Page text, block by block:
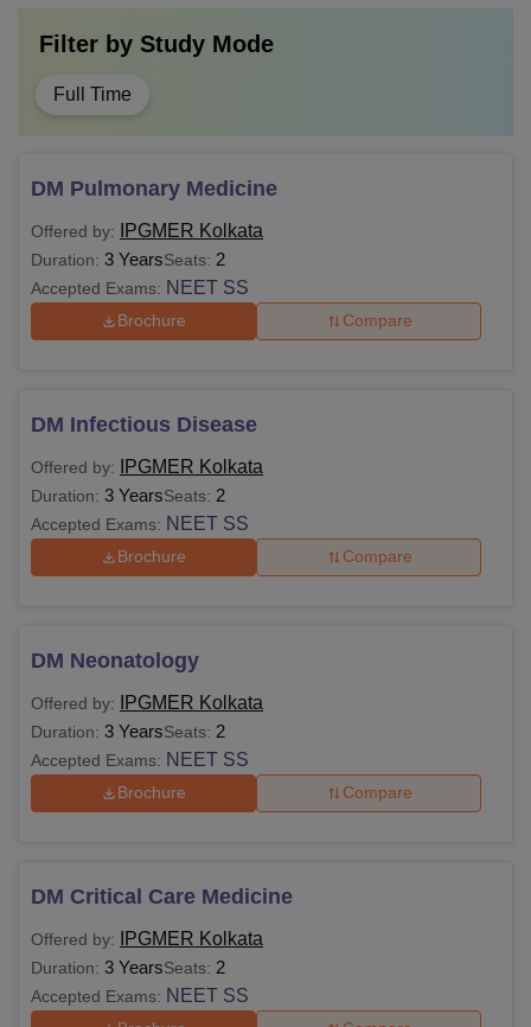
Filter by Study Mode
Full Time
DM Pulmonary Medicine
Offered by: IPGMER Kolkata
Duration: 3 YearsSeats: 2
Accepted Exams: NEET SS
Brochure Compare
DM Infectious Disease
Offered by: IPGMER Kolkata
Duration: 3 YearsSeats: 2
Accepted Exams: NEET SS
Brochure Compare
DM Neonatology
Offered by: IPGMER Kolkata
Duration: 3 YearsSeats: 2
Accepted Exams: NEET SS
Brochure Compare
DM Critical Care Medicine
Offered by: IPGMER Kolkata
Duration: 3 YearsSeats: 2
Accepted Exams: NEET SS